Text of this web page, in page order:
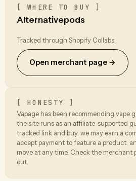
[ WHERE TO BUY ]
Alternativepods
Tracked through Shopify Collabs.
Open merchant page →
[ HONESTY ]
Vapage has been recommending vape
the site runs as an affiliate-supported
tracked link and buy, we may earn a
accept payment to feature a product,
move at any time. Check the merchant
out.